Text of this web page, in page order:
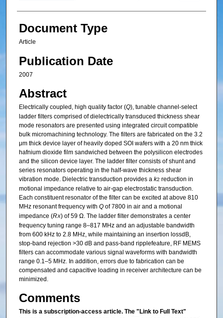
Document Type
Article
Publication Date
2007
Abstract
Electrically coupled, high quality factor (Q), tunable channel-select
ladder filters comprised of dielectrically transduced thickness shear
mode resonators are presented using integrated circuit compatible
bulk micromachining technology. The filters are fabricated on the 3.2
μm thick device layer of heavily doped SOI wafers with a 20 nm thick
hafnium dioxide film sandwiched between the polysilicon electrodes
and the silicon device layer. The ladder filter consists of shunt and
series resonators operating in the half-wave thickness shear
vibration mode. Dielectric transduction provides a k2 reduction in
motional impedance relative to air-gap electrostatic transduction.
Each constituent resonator of the filter can be excited at above 810
MHz resonant frequency with Qof 7800 in air and a motional
impedance (RX) of 59 Ω. The ladder filter demonstrates a center
frequency tuning range 8–817 MHz and an adjustable bandwidth
from 600 kHz to 2.8 MHz, while maintaining an insertion lossdB,
stop-band rejection >30 dB and pass-band ripplefeature, RF MEMS
filters can accommodate various signal waveforms with bandwidth
range 0.1–5 MHz. In addition, errors due to fabrication can be
compensated and capacitive loading in receiver architecture can be
minimized.
Comments
This is a subscription-access article. The "Link to Full Text"